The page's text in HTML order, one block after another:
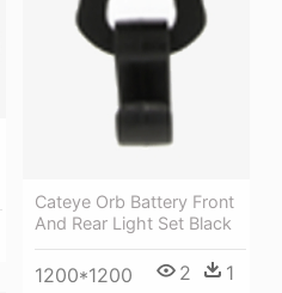
Cateye Orb Battery Front
And Rear Light Set Black
1200*1200 2 1